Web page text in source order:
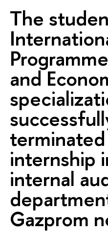
The
and
internship
internal
Gazprom